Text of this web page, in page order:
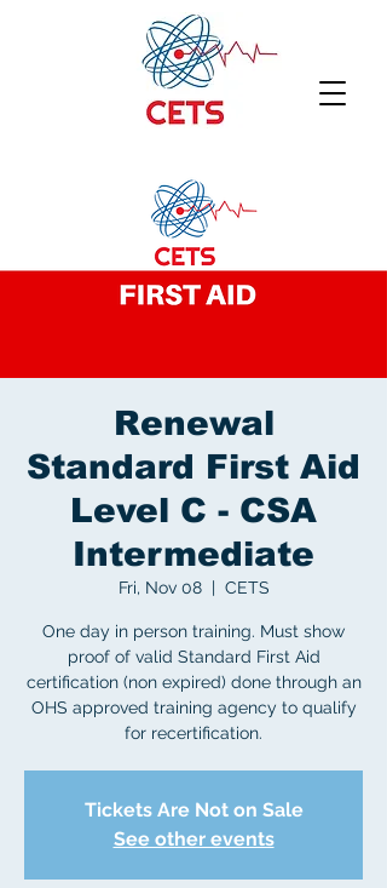
Renewal
Standard First Aid
Level C - CSA
Intermediate
Fri, Nov 08
  |
CETS
One day in person training. Must show
proof of valid Standard First Aid
certification (non expired) done through an
OHS approved training agency to qualify
for recertification.
Tickets Are Not on Sale
See other events